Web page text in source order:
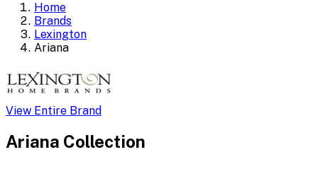
Home
Brands
Lexington
Ariana
View Entire Brand
Ariana Collection